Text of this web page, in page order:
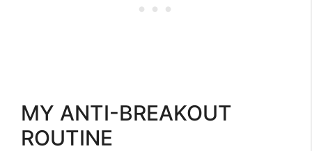
MY ANTI-BREAKOUT
ROUTINE